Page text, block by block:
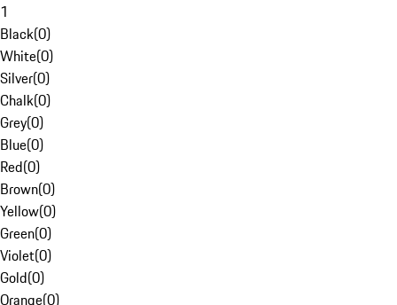
1
Black(0)
White(0)
Silver(0)
Chalk(0)
Grey(0)
Blue(0)
Red(0)
Brown(0)
Yellow(0)
Green(0)
Violet(0)
Gold(0)
Orange(0)